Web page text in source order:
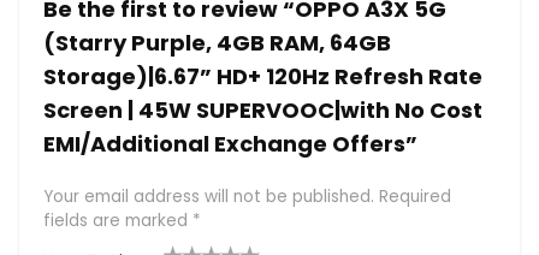
Be the first to review “OPPO A3X 5G
(Starry Purple, 4GB RAM, 64GB
Storage)|6.67” HD+ 120Hz Refresh Rate
Screen | 45W SUPERVOOC|with No Cost
EMI/Additional Exchange Offers”
Your email address will not be published. Required
fields are marked *